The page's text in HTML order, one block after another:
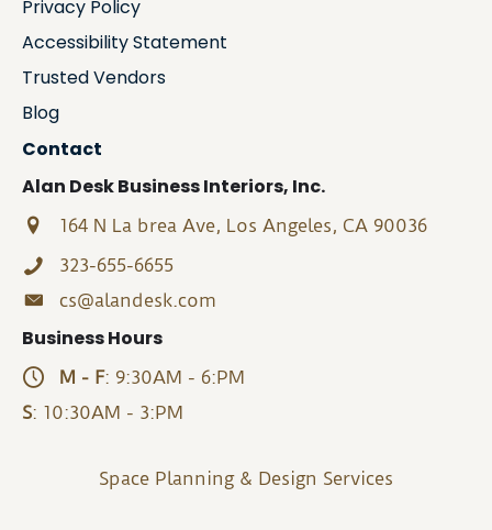
Privacy Policy
Accessibility Statement
Trusted Vendors
Blog
Contact
Alan Desk Business Interiors, Inc.
164 N La brea Ave, Los Angeles, CA 90036
323-655-6655
cs@alandesk.com
Business Hours
M - F: 9:30AM - 6:PM
S: 10:30AM - 3:PM
Space Planning & Design Services